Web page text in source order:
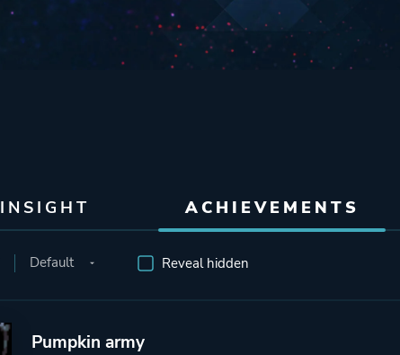
INSIGHT ACHIEVEMENTS
Reveal hidden
Pumpkin army